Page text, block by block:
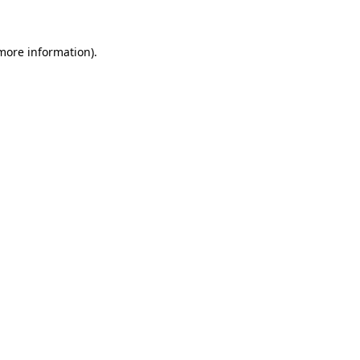
information).